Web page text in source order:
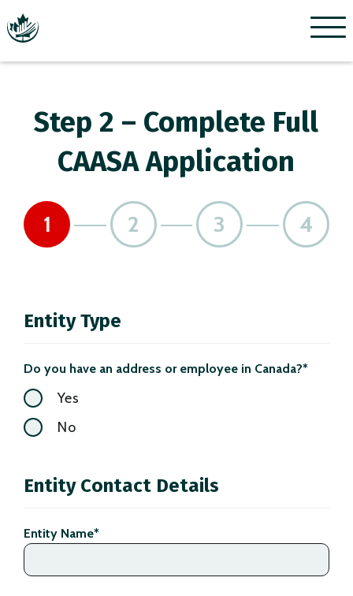
Menu
Step 2 – Complete Full
CAASA Application
1 2 3 4
Entity Type
Do you have an address or employee in Canada?*
Yes
No
Entity Contact Details
Entity Name*